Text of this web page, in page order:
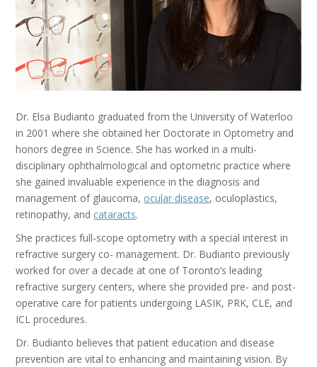
Dr. Elsa Budianto graduated from the University of Waterloo
in 2001 where she obtained her Doctorate in Optometry and
honors degree in Science. She has worked in a multi-
disciplinary ophthalmological and optometric practice where
she gained invaluable experience in the diagnosis and
management of glaucoma, ocular disease, oculoplastics,
retinopathy, and cataracts.
She practices full-scope optometry with a special interest in
refractive surgery co- management. Dr. Budianto previously
worked for over a decade at one of Toronto’s leading
refractive surgery centers, where she provided pre- and post-
operative care for patients undergoing LASIK, PRK, CLE, and
ICL procedures.
Dr. Budianto believes that patient education and disease
prevention are vital to enhancing and maintaining vision. By